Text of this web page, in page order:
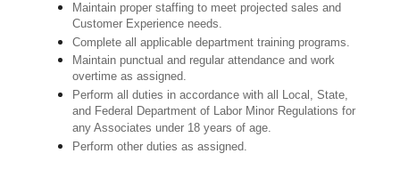
Maintain proper staffing to meet projected sales and
Customer Experience needs.
Complete all applicable department training programs.
Maintain punctual and regular attendance and work
overtime as assigned.
Perform all duties in accordance with all Local, State,
and Federal Department of Labor Minor Regulations for
any Associates under 18 years of age.
Perform other duties as assigned.